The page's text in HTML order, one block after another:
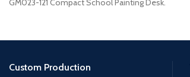
GM023-121 Compact School Painting Desk.
Custom Production